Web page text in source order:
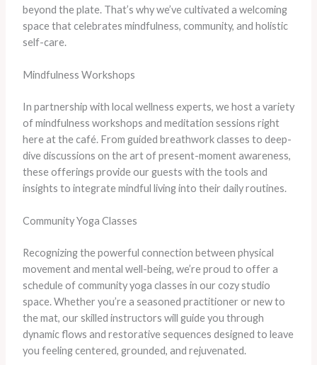
beyond the plate. That’s why we’ve cultivated a welcoming
space that celebrates mindfulness, community, and holistic
self-care.
Mindfulness Workshops
In partnership with local wellness experts, we host a variety
of mindfulness workshops and meditation sessions right
here at the café. From guided breathwork classes to deep-
dive discussions on the art of present-moment awareness,
these offerings provide our guests with the tools and
insights to integrate mindful living into their daily routines.
Community Yoga Classes
Recognizing the powerful connection between physical
movement and mental well-being, we’re proud to offer a
schedule of community yoga classes in our cozy studio
space. Whether you’re a seasoned practitioner or new to
the mat, our skilled instructors will guide you through
dynamic flows and restorative sequences designed to leave
you feeling centered, grounded, and rejuvenated.